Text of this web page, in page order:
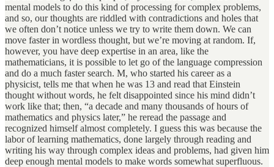
mental models to do this kind of processing for complex problems,
and so, our thoughts are riddled with contradictions and holes that
we often don’t notice unless we try to write them down. We can
move faster in wordless thought, but we’re moving at random. If,
however, you have deep expertise in an area, like the
mathematicians, it is possible to let go of the language compression
and do a much faster search. M, who started his career as a
physicist, tells me that when he was 13 and read that Einstein
thought without words, he felt disappointed since his mind didn’t
work like that; then, “a decade and many thousands of hours of
mathematics and physics later,” he reread the passage and
recognized himself almost completely. I guess this was because the
labor of learning mathematics, done largely through reading and
writing his way through complex ideas and problems, had given him
deep enough mental models to make words somewhat superfluous.